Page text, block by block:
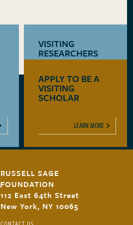
VISITING
RESEARCHERS
LEARN MORE
APPLY TO BE A
VISITING
SCHOLAR
LEARN MORE
RUSSELL SAGE
FOUNDATION
112 East 64th Street
New York, NY 10065